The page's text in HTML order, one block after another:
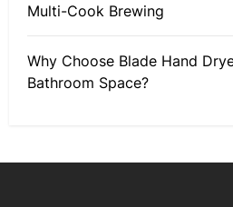
Multi-Cook Brewing
Why Choose Blade Hand
Bathroom Space?